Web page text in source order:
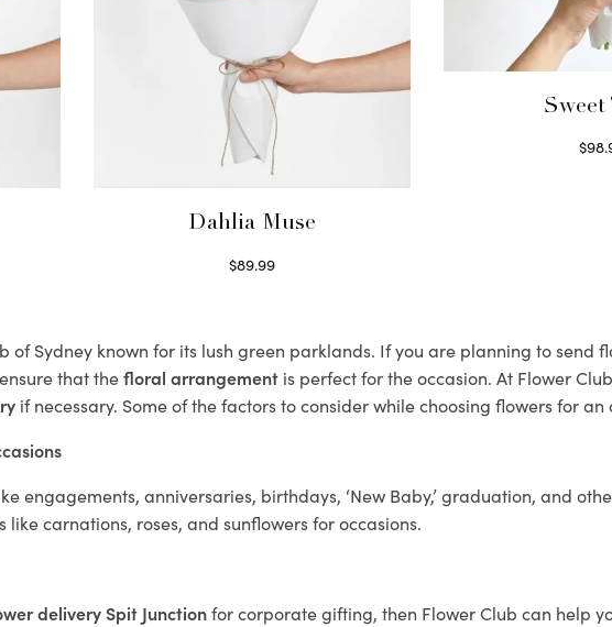
Dahlia Muse
$89.99
Sweet
$
of Sydney known for its lush green parklands. If you are planning to send
that thefloral arrangement is perfect for the occasion. At Flower
if necessary. Some of the factors to consider while choosing flowers for
engagements, anniversaries, birthdays, ‘New Baby,’ graduation, and
like carnations, roses, and sunflowers for occasions.
delivery Spit Junctionfor corporate gifting, then Flower Club can help